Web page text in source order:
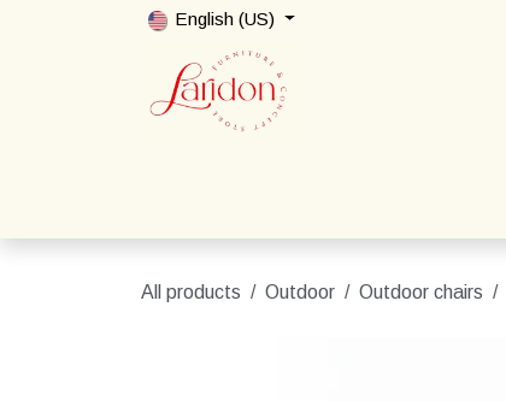
English (US)
All products Outdoor Outdoor chairs